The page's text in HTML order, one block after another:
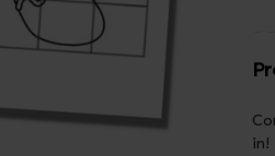
in!